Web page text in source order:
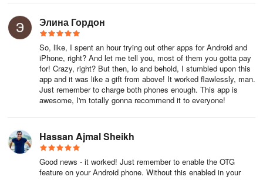
and assisted with moving WhatsApp data to iOS. My contacts,
stickers, everything was recovered.” - Jomaris
“I've used similar transfer and WhatsApp data recovery apps like
MobileTrans, Dr.Fone, Shareit for iPhone; they all work well. Still,
Mutsapper makes it easy for me to transfer my WhatsApp data to
a new phone effortlessly!” - Sihle Msomi
Wondershare is a global leader in application software
development with six offices worldwide. Top software products of
Wondershare, such as Filmora and MobileTrans, Dr.Fone, are
Элина Гордон
So, like, I spent an hour trying out other apps for Android and
iPhone, right? And let me tell you, most of them you gotta pay
for! Crazy, right? But then, lo and behold, I stumbled upon this
app and it was like a gift from above! It worked flawlessly, man.
Just remember to charge both phones enough. This app is
awesome, I'm totally gonna recommend it to everyone!
Hassan Ajmal Sheikh
Good news - it worked! Just remember to enable the OTG
feature on your Android phone. Without this enabled in your